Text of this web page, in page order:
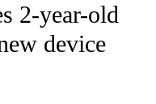
2-year-old
device